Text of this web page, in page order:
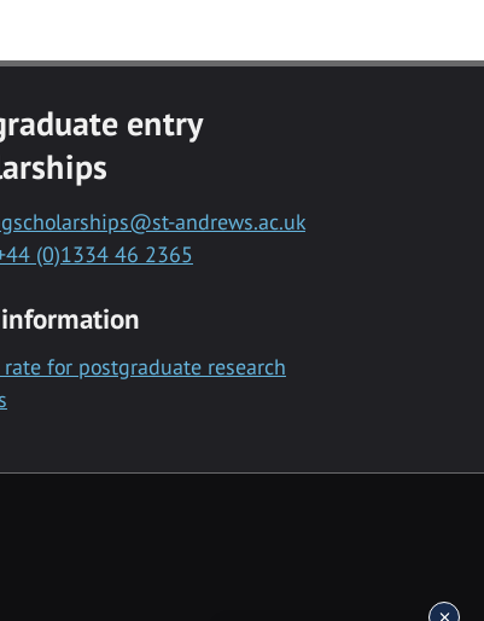
entry
andrews.ac.uk
(0)1334 46 2365
for postgraduate research